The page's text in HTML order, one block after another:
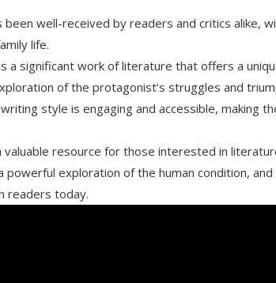
been well-received by readers and critics alike,
life.
a significant work of literature that offers a
of the protagonist’s struggles and
writing style is engaging and accessible, making
valuable resource for those interested in
powerful exploration of the human condition,
readers today.